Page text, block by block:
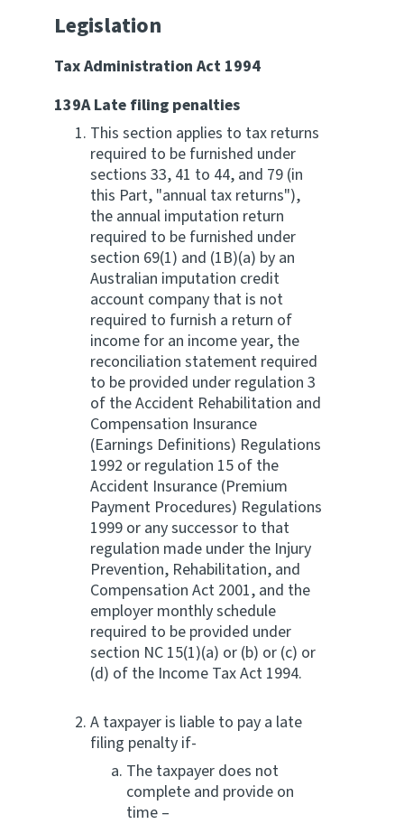
Legislation
Tax Administration Act 1994
139A Late filing penalties
This section applies to tax returns
required to be furnished under
sections 33, 41 to 44, and 79 (in
this Part, "annual tax returns"),
the annual imputation return
required to be furnished under
section 69(1) and (1B)(a) by an
Australian imputation credit
account company that is not
required to furnish a return of
income for an income year, the
reconciliation statement required
to be provided under regulation 3
of the Accident Rehabilitation and
Compensation Insurance
(Earnings Definitions) Regulations
1992 or regulation 15 of the
Accident Insurance (Premium
Payment Procedures) Regulations
1999 or any successor to that
regulation made under the Injury
Prevention, Rehabilitation, and
Compensation Act 2001, and the
employer monthly schedule
required to be provided under
section NC 15(1)(a) or (b) or (c) or
(d) of the Income Tax Act 1994.
A taxpayer is liable to pay a late
filing penalty if-
The taxpayer does not
complete and provide on
time –